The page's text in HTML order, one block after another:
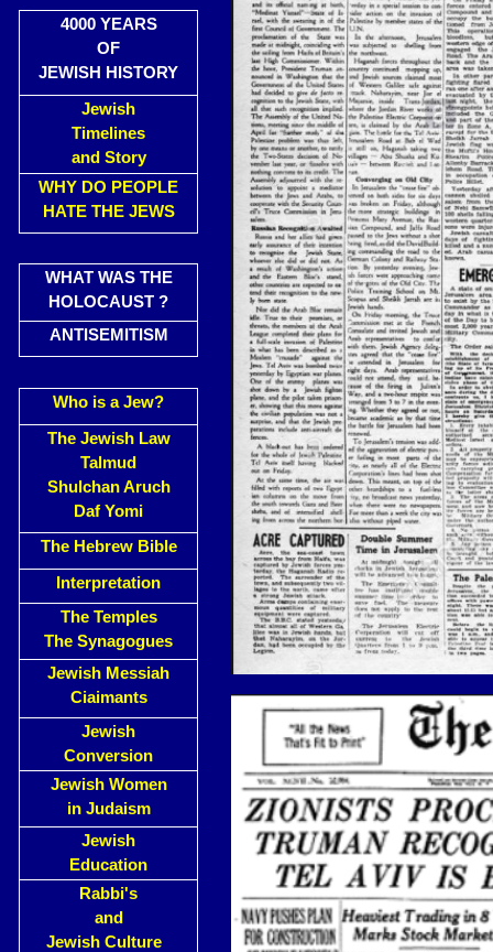
4000 YEARS
OF
JEWISH HISTORY
Jewish
Timelines
and Story
WHY DO PEOPLE
HATE THE JEWS
WHAT WAS THE
HOLOCAUST ?
ANTISEMITISM
Who is a Jew?
The Jewish Law
Talmud
Shulchan Aruch
Daf Yomi
The Hebrew Bible
Interpretation
The Temples
The Synagogues
Jewish Messiah
Ciaimants
Jewish
Conversion
Jewish Women
in Judaism
Jewish
Education
Rabbi's
and
Jewish Culture